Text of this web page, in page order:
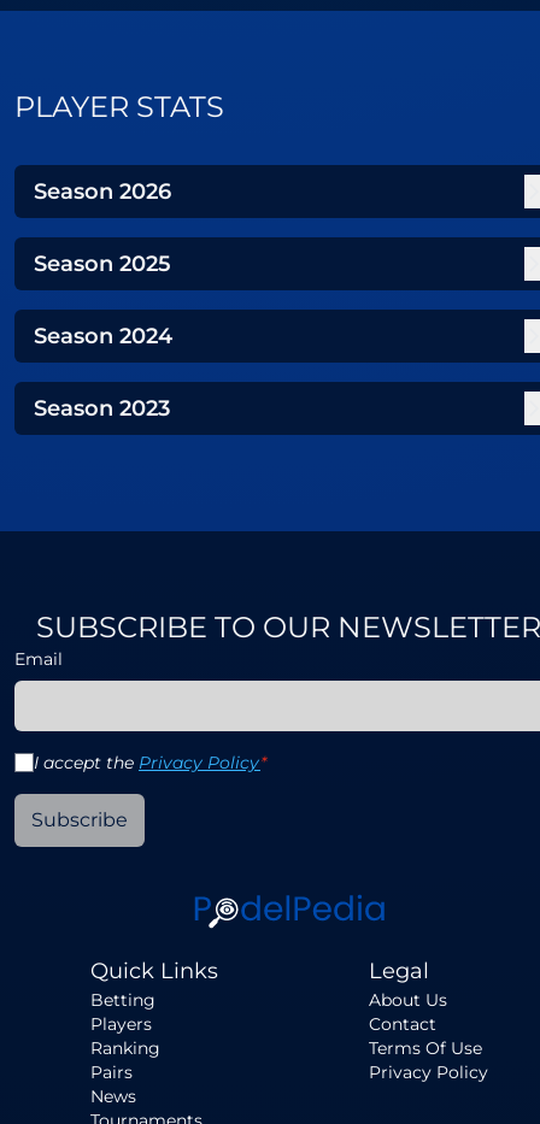
PLAYER STATS
Season 2026
Season 2025
Season 2024
Season 2023
SUBSCRIBE TO OUR NEWSLETTER
Email
I accept the Privacy Policy*
Subscribe
Quick Links
Betting
Players
Ranking
Pairs
News
Legal
About Us
Contact
Terms Of Use
Privacy Policy